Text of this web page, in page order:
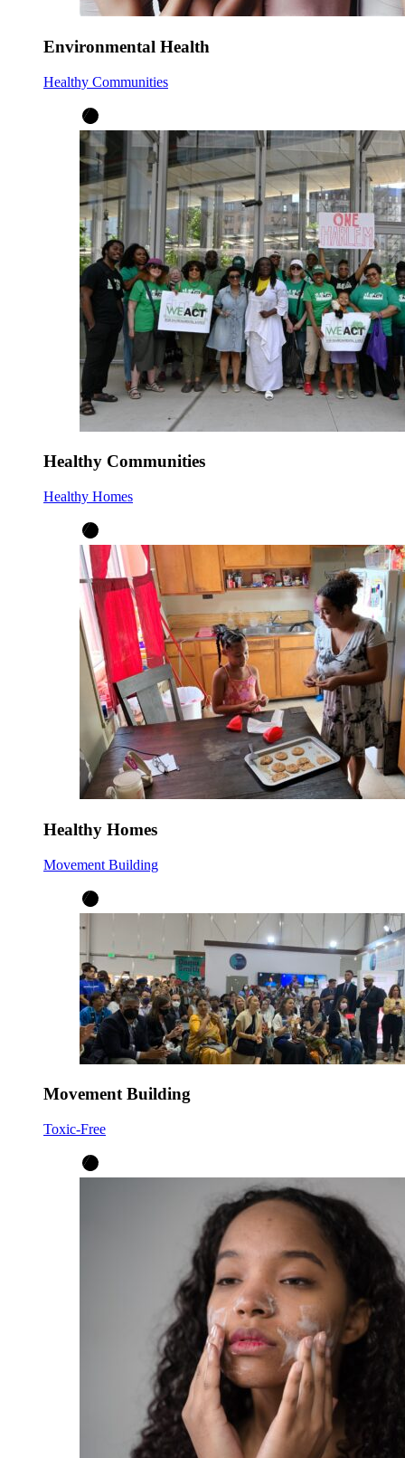
Environmental Health
Healthy Communities
Healthy Communities
Healthy Homes
Healthy Homes
Movement Building
Movement Building
Toxic-Free